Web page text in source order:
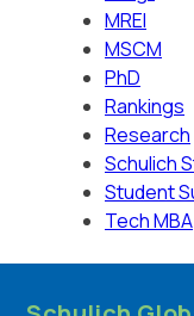
MREI
MSCM
PhD
Rankings
Research
Schulich
Student
Tech MBA